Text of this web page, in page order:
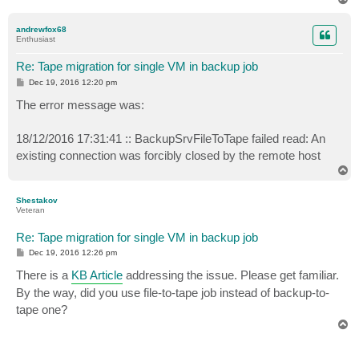
andrewfox68
Enthusiast
Re: Tape migration for single VM in backup job
P
s
t
Dec 19, 2016 12:20 pm
The error message was:
18/12/2016 17:31:41 :: BackupSrvFileToTape failed read: An
existing connection was forcibly closed by the remote host
Shestakov
Veteran
Re: Tape migration for single VM in backup job
P
s
t
Dec 19, 2016 12:26 pm
There is a KB Article addressing the issue. Please get familiar.
By the way, did you use file-to-tape job instead of backup-to-
tape one?